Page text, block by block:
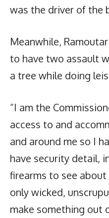
was the driver of the
Meanwhile,
to have two assault
a tree while doing
“I am the
access to and
and around me so I
have security detail,
firearms to see
only wicked,
make something out